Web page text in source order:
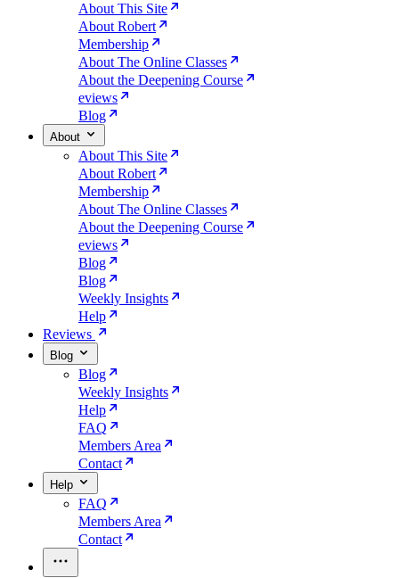
About This Site
About Robert
Membership
About The Online Classes
About the Deepening Course
eviews
Blog
About
About This Site
About Robert
Membership
About The Online Classes
About the Deepening Course
eviews
Blog
Blog
Weekly Insights
Help
Reviews
Blog
Blog
Weekly Insights
Help
FAQ
Members Area
Contact
Help
FAQ
Members Area
Contact